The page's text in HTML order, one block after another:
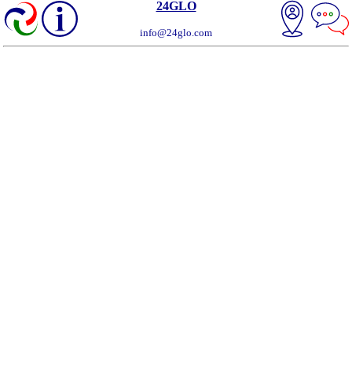
24GLO
info@24glo.com